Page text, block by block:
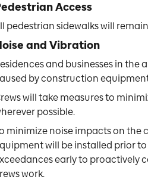
Access
pedestrian sidewalks will
and Vibration
and businesses in
by construction
will take measures to
possible.
minimize noise impacts on
will be installed prior
early to proactively
work.